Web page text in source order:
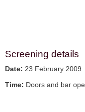
Screening details
Date: 23 February 2009
Time: Doors and bar